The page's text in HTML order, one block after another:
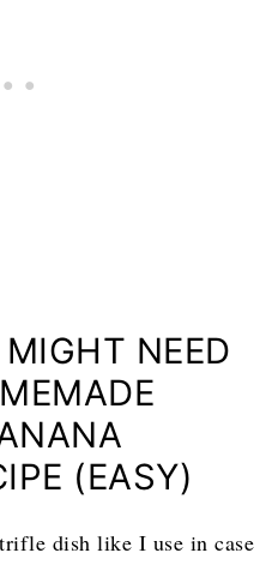
NEED
(EASY)
dish like I use in case